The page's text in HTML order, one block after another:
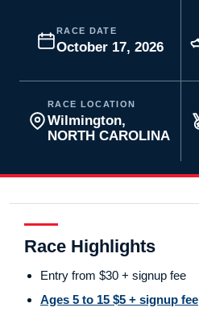
RACE DATE
October 17, 2026
RACE LOCATION
Wilmington,
NORTH CAROLINA
Race Highlights
Entry from $30 + signup fee
Ages 5 to 15 $5 + signup fee